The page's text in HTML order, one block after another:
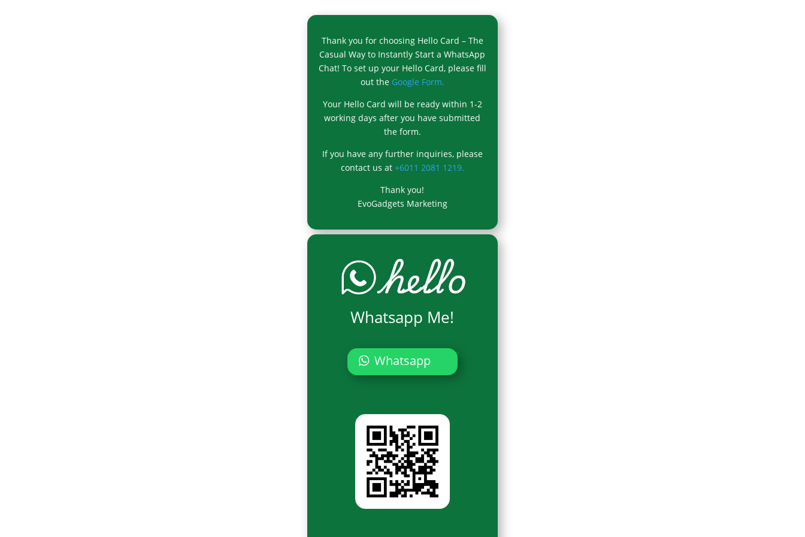
Thank you for choosing Hello Card – The
Casual Way to Instantly Start a WhatsApp
Chat! To set up your Hello Card, please fill
out the Google Form.
Your Hello Card will be ready within 1-2
working days after you have submitted
the form.
If you have any further inquiries, please
contact us at +6011 2081 1219.
Thank you!
EvoGadgets Marketing
Whatsapp Me!
Whatsapp